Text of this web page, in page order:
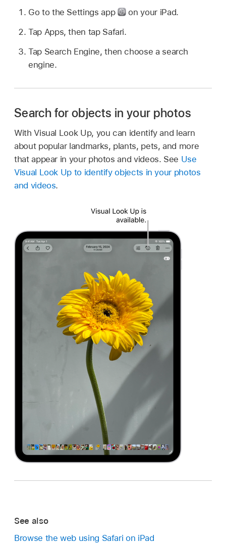
Go to the Settings app
on your iPad.
Tap Apps, then tap Safari.
Tap Search Engine, then choose a search
engine.
Search for objects in your photos
With Visual Look Up, you can identify and learn
about popular landmarks, plants, pets, and more
that appear in your photos and videos. See Use
Visual Look Up to identify objects in your photos
and videos.
See also
Browse the web using Safari on iPad